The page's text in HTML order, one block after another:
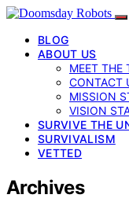
BLOG
ABOUT US
MEET THE
CONTACT
MISSION
VISION
SURVIVE THE
SURVIVALISM
VETTED
Archives